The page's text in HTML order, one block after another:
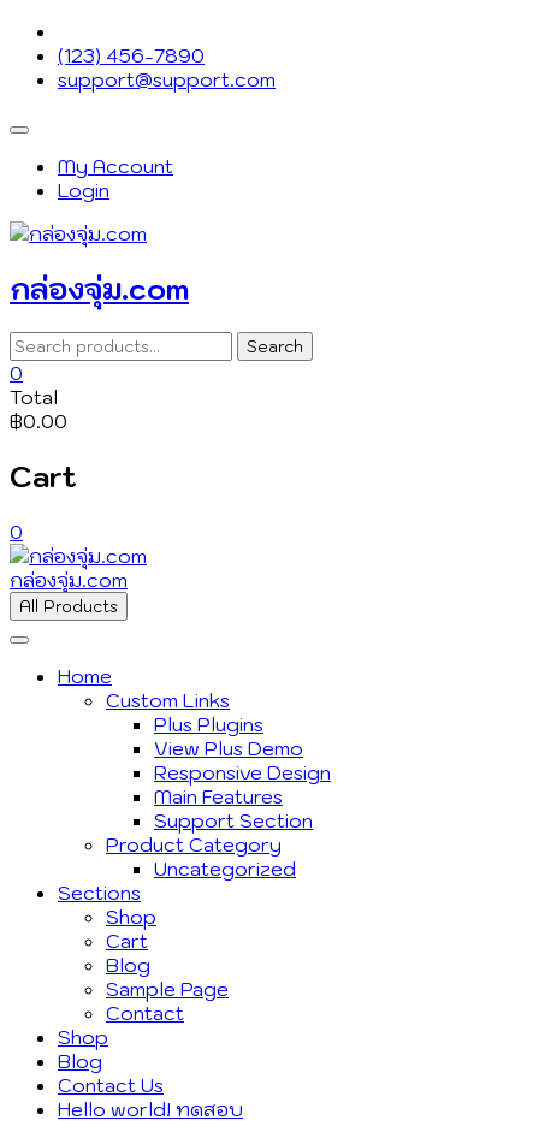
Skip
content
(123) 456-7890
support@support.com
Topbar
MenuMy Account
Login
กล่องจุ่ม.com
Search
for:
Search
0
Total
฿0.00
Cart
0
กล่องจุ่ม.com
All Products
Home
Custom Links
Plus Plugins
View Plus Demo
Responsive Design
Main Features
Support Section
Product Category
Uncategorized
Sections
Shop
Cart
Blog
Sample Page
Contact
Shop
Blog
Contact Us
Hello world! ทดสอบ